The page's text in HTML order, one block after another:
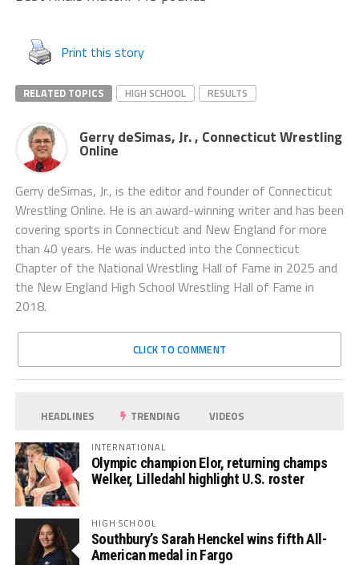
Print this story
RELATED TOPICS HIGH SCHOOL RESULTS
Gerry deSimas, Jr. , Connecticut Wrestling
Online
Gerry deSimas, Jr., is the editor and founder of Connecticut
Wrestling Online. He is an award-winning writer and has been
covering sports in Connecticut and New England for more
than 40 years. He was inducted into the Connecticut
Chapter of the National Wrestling Hall of Fame in 2025 and
the New England High School Wrestling Hall of Fame in
2018.
CLICK TO COMMENT
HEADLINES TRENDING VIDEOS
INTERNATIONAL
Olympic champion Elor, returning champs
Welker, Lilledahl highlight U.S. roster
HIGH SCHOOL
Southbury’s Sarah Henckel wins fifth All-
American medal in Fargo